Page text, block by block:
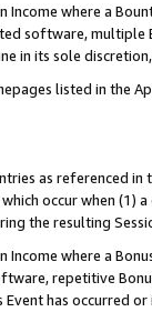
Income where a
software, multiple
in its sole
listed in the
as referenced in
which occur when (1)
the resulting
Income where a
repetitive
Event has occurred